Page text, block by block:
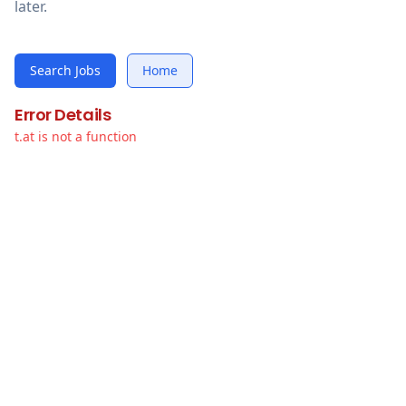
later.
Search Jobs Home
Error Details
t.at is not a function